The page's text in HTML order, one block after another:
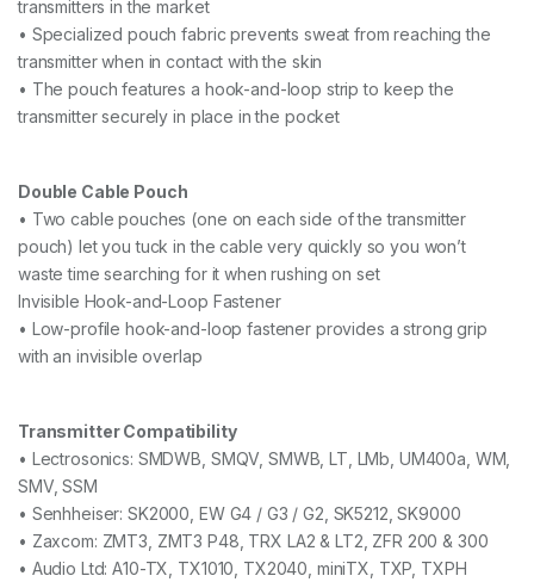
transmitters in the market
• Specialized pouch fabric prevents sweat from reaching the
transmitter when in contact with the skin
• The pouch features a hook-and-loop strip to keep the
transmitter securely in place in the pocket
Double Cable Pouch
• Two cable pouches (one on each side of the transmitter
pouch) let you tuck in the cable very quickly so you won’t
waste time searching for it when rushing on set
Invisible Hook-and-Loop Fastener
• Low-profile hook-and-loop fastener provides a strong grip
with an invisible overlap
Transmitter Compatibility
• Lectrosonics: SMDWB, SMQV, SMWB, LT, LMb, UM400a, WM,
SMV, SSM
• Senhheiser: SK2000, EW G4 / G3 / G2, SK5212, SK9000
• Zaxcom: ZMT3, ZMT3 P48, TRX LA2 & LT2, ZFR 200 & 300
• Audio Ltd: A10-TX, TX1010, TX2040, miniTX, TXP, TXPH